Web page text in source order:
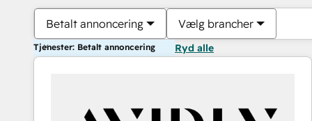
Betalt annoncering Vælg brancher
Tjenester: Betalt annoncering Ryd alle